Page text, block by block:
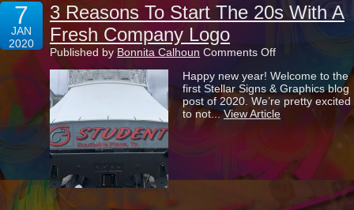
7
JAN
2020
3 Reasons To Start The 20s With A
Fresh Company Logo
Published by Bonnita Calhoun Comments Offon
Reasons
To
Start
The
Fresh
Company
Happy new year! Welcome to the
first Stellar Signs & Graphics blog
post of 2020. We’re pretty excited
to not...View Article